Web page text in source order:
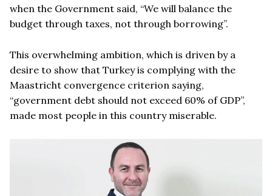
when the Government said, “We will balance the
budget through taxes, not through borrowing”.
This overwhelming ambition, which is driven by a
desire to show that Turkey is complying with the
Maastricht convergence criterion saying,
“government debt should not exceed 60% of GDP”,
made most people in this country miserable.